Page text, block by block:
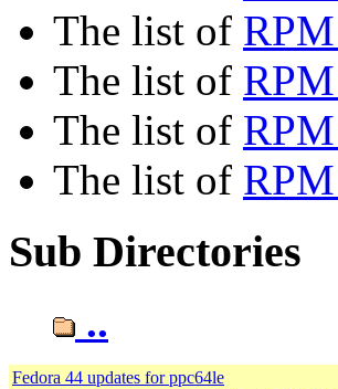
The list of
The list of
The list of
The list of
Sub Directories
..
Fedora 44 updates for ppc64le